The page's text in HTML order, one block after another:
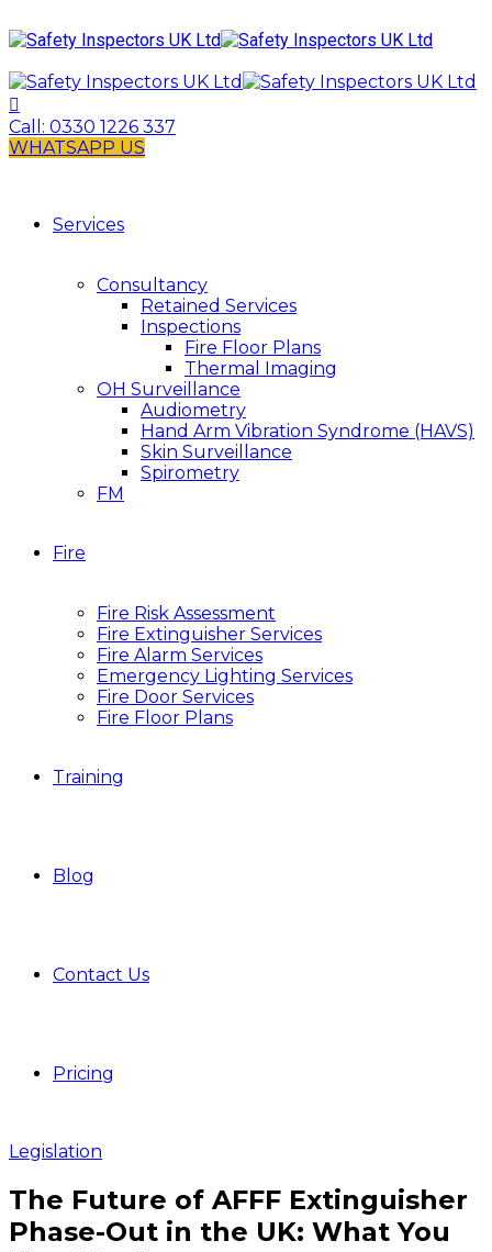
Call: 0330 1226 337
WHATSAPP US
Services
Consultancy
Retained Services
Inspections
Fire Floor Plans
Thermal Imaging
OH Surveillance
Audiometry
Hand Arm Vibration Syndrome (HAVS)
Skin Surveillance
Spirometry
FM
Fire
Fire Risk Assessment
Fire Extinguisher Services
Fire Alarm Services
Emergency Lighting Services
Fire Door Services
Fire Floor Plans
Training
Blog
Contact Us
Pricing
Legislation
The Future of AFFF Extinguisher
Phase-Out in the UK: What You